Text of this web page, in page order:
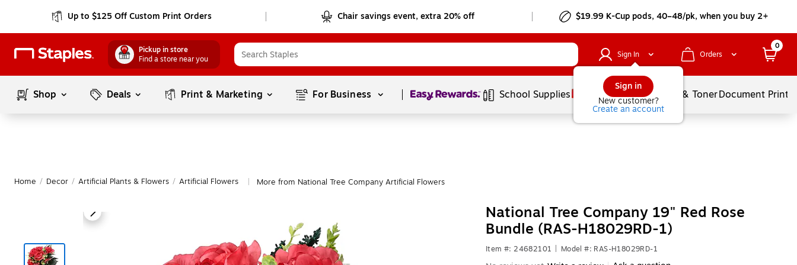
Up to $125 Off Custom Print Orders Chair savings event, extra 20% off $19.99 K-Cup pods, 40–48/pk, when you buy 2+
Pickup in store
Find a store near you
Sign In
Sign in
New customer?
Create an account
Orders
0
Shop Deals Print & Marketing For Business Page1of1 School Supplies Services Ink & TonerDocument
Home / Decor / Artificial Plants & Flowers / Artificial Flowers More from National Tree Company Artificial Flowers
National Tree Company 19" Red Rose
Bundle (RAS-H18029RD-1)
Item #: 24682101 Model #: RAS-H18029RD-1